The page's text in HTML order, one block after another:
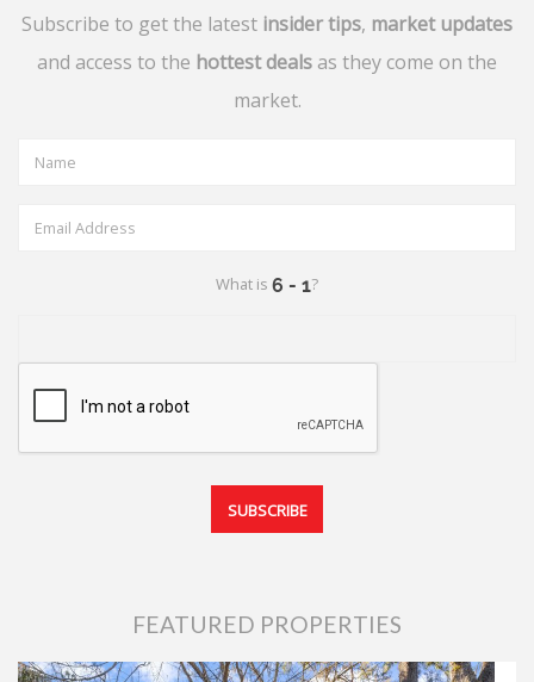
Subscribe to get the latest insider tips, market updates
and access to the hottest deals as they come on the
market.
What is ?
FEATURED PROPERTIES